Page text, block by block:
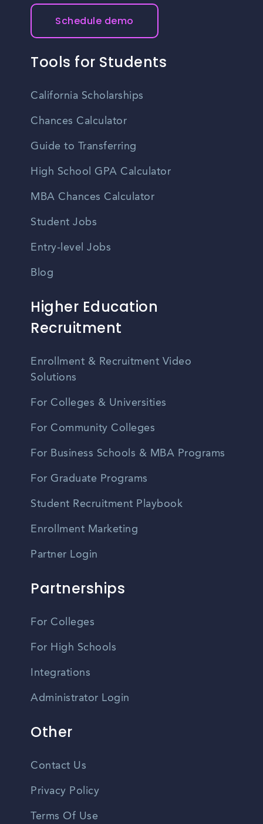
Schedule demo
Tools for Students
California Scholarships
Chances Calculator
Guide to Transferring
High School GPA Calculator
MBA Chances Calculator
Student Jobs
Entry-level Jobs
Blog
Higher Education
Recruitment
Enrollment & Recruitment Video
Solutions
For Colleges & Universities
For Community Colleges
For Business Schools & MBA Programs
For Graduate Programs
Student Recruitment Playbook
Enrollment Marketing
Partner Login
Partnerships
For Colleges
For High Schools
Integrations
Administrator Login
Other
Contact Us
Privacy Policy
Terms Of Use